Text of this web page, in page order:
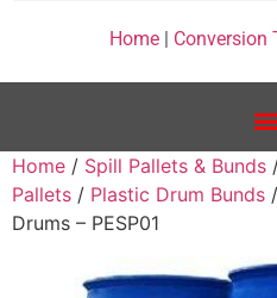
Home| Conversion
Home / Spill Pallets & Bunds
Pallets / Plastic Drum Bunds
Drums – PESP01